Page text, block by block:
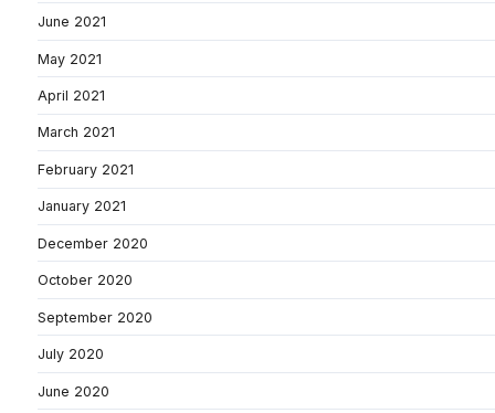
June 2021
May 2021
April 2021
March 2021
February 2021
January 2021
December 2020
October 2020
September 2020
July 2020
June 2020